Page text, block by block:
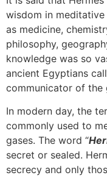
wisdom in
as medicine,
philosophy,
knowledge was so
ancient Egyptians
communicator of the
In modern day, the
commonly used to
gases. The word “
secret or sealed.
secrecy and only